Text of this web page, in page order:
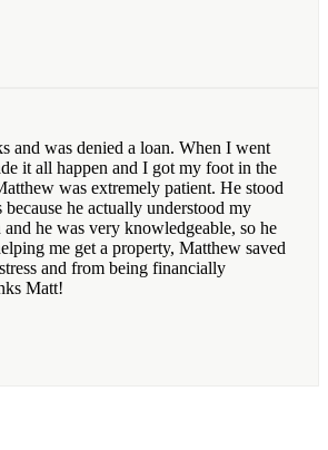
and was denied a loan. When I went
it all happen and I got my foot in the
was extremely patient. He stood
he actually understood my
and he was very knowledgeable, so he
me get a property, Matthew saved
and from being financially
Matt!